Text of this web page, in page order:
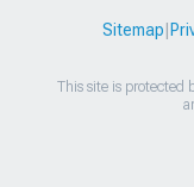
Sitemap
This site is protected